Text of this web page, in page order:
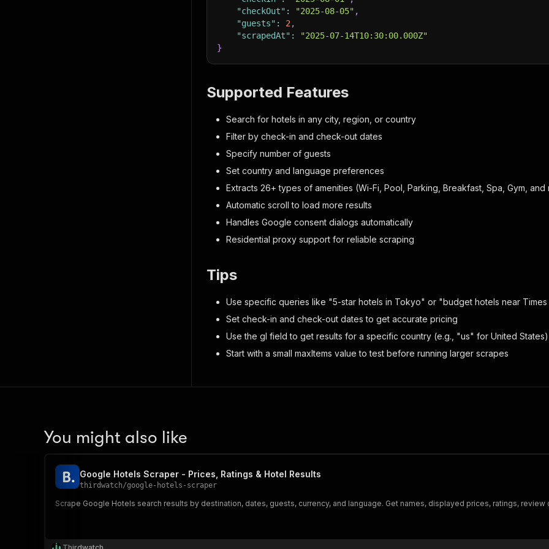
"checkOut" : "2025-08-05" ,
"guests" : 2 ,
"scrapedAt" :
"2025-07-14T10:30:00.000Z"
}
Supported Features
Search for hotels in any city, region, or country
Filter by check-in and check-out dates
Specify number of guests
Set country and language preferences
Extracts 26+ types of amenities (Wi-Fi, Pool, Parking, Breakfast, Spa, Gym, and
Automatic scroll to load more results
Handles Google consent dialogs automatically
Residential proxy support for reliable scraping
Tips
Use specific queries like "5-star hotels in Tokyo" or "budget hotels near
Set check-in and check-out dates to get accurate pricing
Use the gl field to get results for a specific country (e.g., "us" for United States)
Start with a small maxItems value to test before running larger scrapes
You might also like
Google Hotels Scraper - Prices, Ratings & Hotel Results
thirdwatch/google-hotels-scraper
Scrape Google Hotels search results by destination, dates, guests, currency, and language. Get names, displayed prices, ratings,